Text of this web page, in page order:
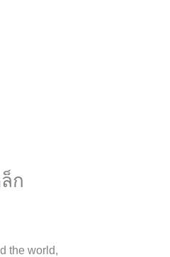
ก
the world,